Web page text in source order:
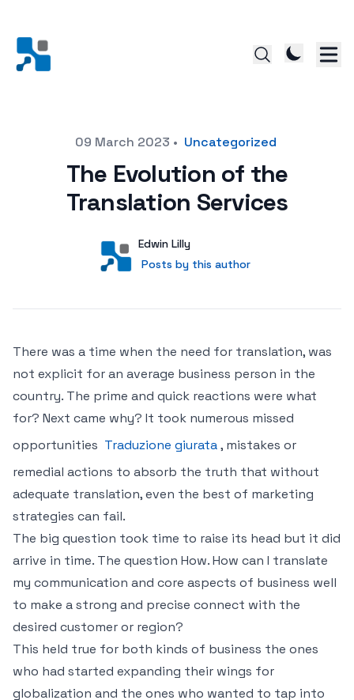
09 March 2023 • Uncategorized
The Evolution of the
Translation Services
User
Edwin Lilly
Posts by this author
Posts by this author
There was a time when the need for translation, was
not explicit for an average business person in the
country. The prime and quick reactions were what
for? Next came why? It took numerous missed
opportunities Traduzione giurata, mistakes or
remedial actions to absorb the truth that without
adequate translation, even the best of marketing
strategies can fail.
The big question took time to raise its head but it did
arrive in time. The question How. How can I translate
my communication and core aspects of business well
to make a strong and precise connect with the
desired customer or region?
This held true for both kinds of business the ones
who had started expanding their wings for
globalization and the ones who wanted to tap into